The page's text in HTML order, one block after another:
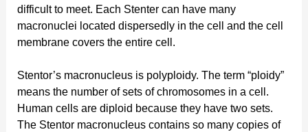
difficult to meet. Each Stenter can have many
macronuclei located dispersedly in the cell and the cell
membrane covers the entire cell.
Stentor’s macronucleus is polyploidy. The term “ploidy”
means the number of sets of chromosomes in a cell.
Human cells are diploid because they have two sets.
The Stentor macronucleus contains so many copies of